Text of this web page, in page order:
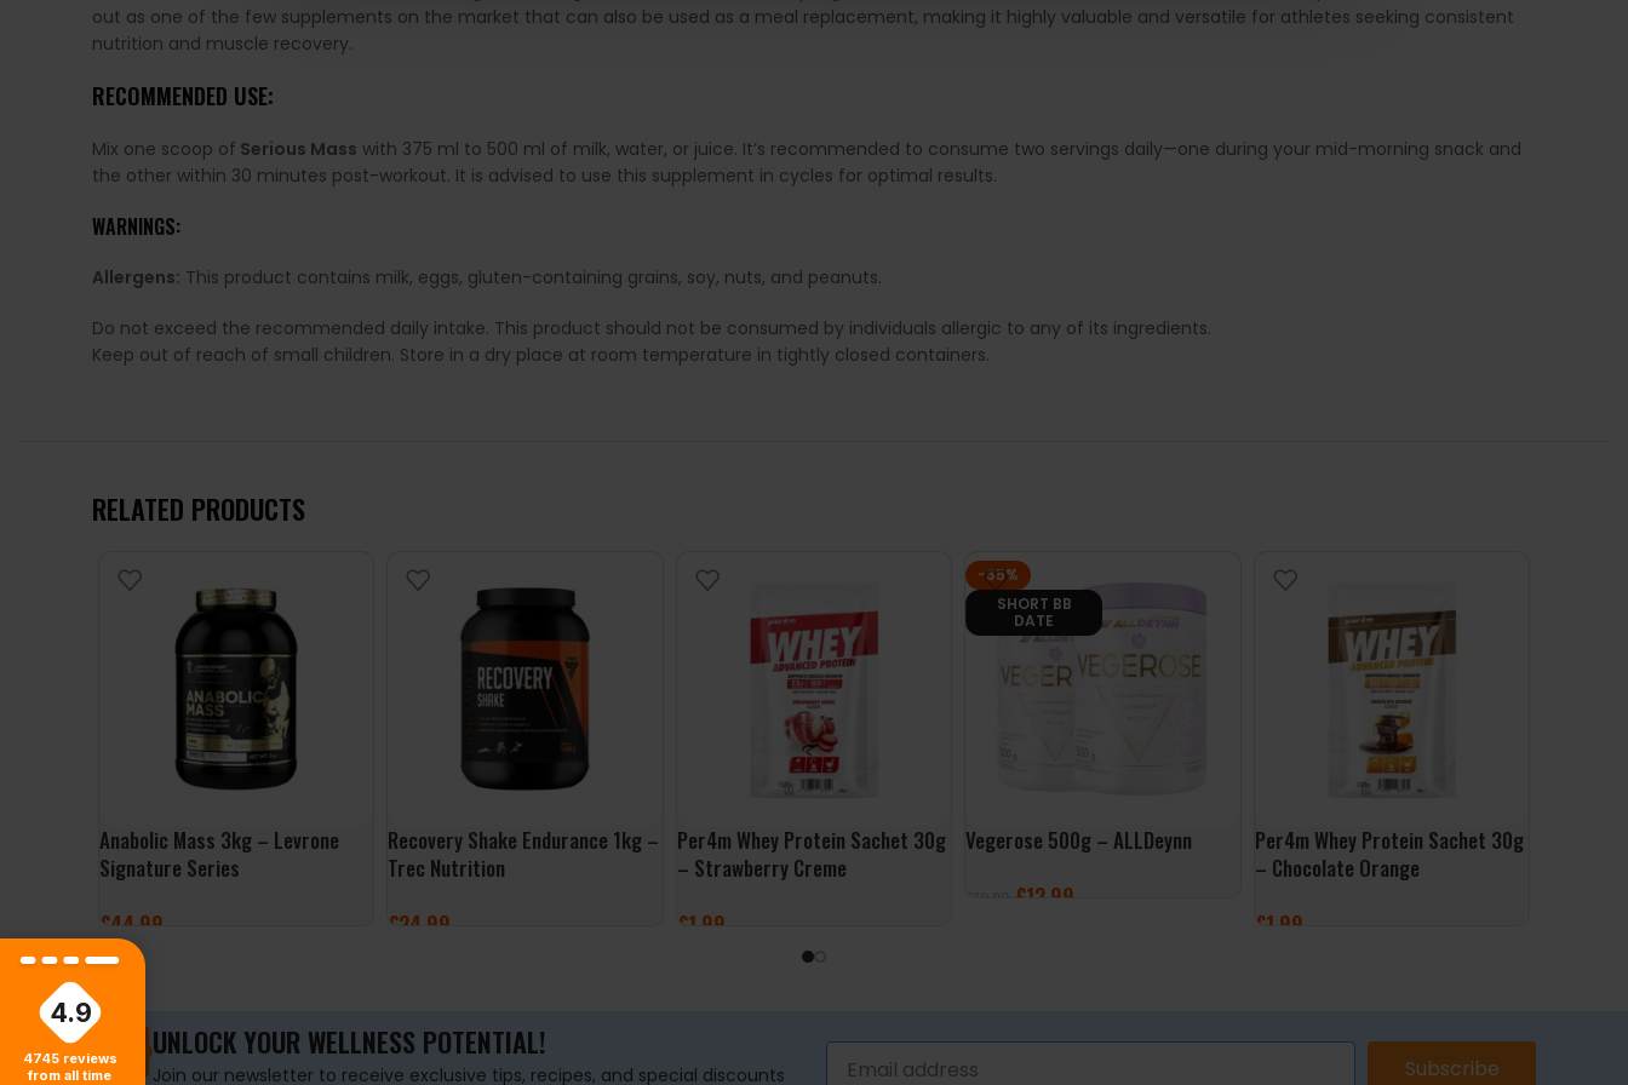
out as one of the few supplements on the market that can also be used as a meal replacement, making it highly valuable and versatile for athletes seeking consistent
nutrition and muscle recovery.
RECOMMENDED USE:
Mix one scoop of Serious Mass with 375 ml to 500 ml of milk, water, or juice. It’s recommended to consume two servings daily—one during your mid-morning snack and
the other within 30 minutes post-workout. It is advised to use this supplement in cycles for optimal results.
WARNINGS:
Allergens: This product contains milk, eggs, gluten-containing grains, soy, nuts, and peanuts.
Do not exceed the recommended daily intake. This product should not be consumed by individuals allergic to any of its ingredients.
Keep out of reach of small children. Store in a dry place at room temperature in tightly closed containers.
RELATED PRODUCTS
Anabolic Mass 3kg – Levrone
Signature Series
£44.99
SELECT OPTIONS
Recovery Shake Endurance 1kg –
Trec Nutrition
£24.99
Per4m Whey Protein Sachet 30g
– Strawberry Creme
£1.99
ADD TO BASKET
-35%
SHORT BB
DATE
Vegerose 500g – ALLDeynn
£12.99
Per4m Whey Protein Sachet 30g
– Chocolate Orange
£1.99
UNLOCK YOUR WELLNESS POTENTIAL!
Join our newsletter to receive exclusive tips, recipes, and special discounts Subscribe
4.9
4745 reviews
from all time